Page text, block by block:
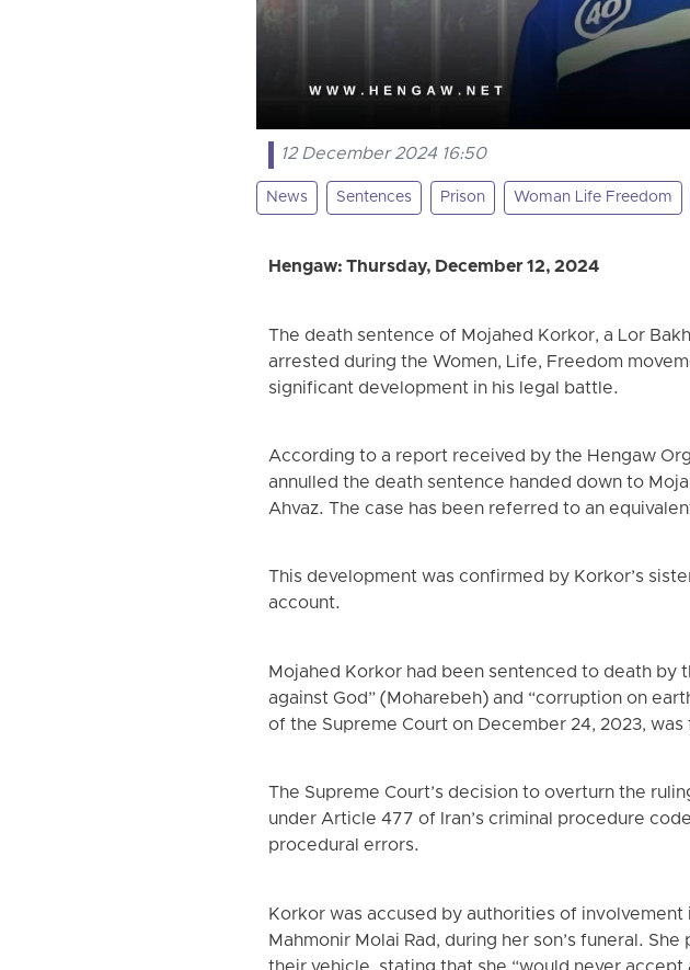
12 December 2024 16:50
News Sentences Prison Woman Life Freedom
Hengaw: Thursday, December 12, 2024
The death sentence of Mojahed Korkor, a Lor
arrested during the Women, Life, Freedom
significant development in his legal battle.
According to a report received by the Hengaw
annulled the death sentence handed down to
Ahvaz. The case has been referred to an
This development was confirmed by Korkor’s
account.
Mojahed Korkor had been sentenced to death by
against God” (Moharebeh) and “corruption on
of the Supreme Court on December 24, 2023,
The Supreme Court’s decision to overturn the
under Article 477 of Iran’s criminal procedure
procedural errors.
Korkor was accused by authorities of
Mahmonir Molai Rad, during her son’s funeral.